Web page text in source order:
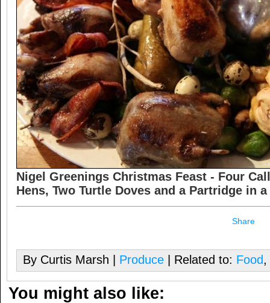
Nigel Greenings Christmas Feast - Four
Hens, Two Turtle Doves and a Partridge in
Share
By Curtis Marsh | Produce | Related to: Food,
You might also like: